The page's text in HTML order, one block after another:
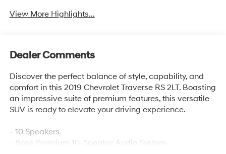
View More Highlights...
Dealer Comments
Discover the perfect balance of style, capability, and
comfort in this 2019 Chevrolet Traverse RS 2LT. Boasting
an impressive suite of premium features, this versatile
SUV is ready to elevate your driving experience.
- 10 Speakers
- Bose Premium 10-Speaker Audio System